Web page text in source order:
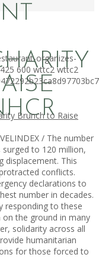
organizes-
425 600 wttc2 wttc2
/ The number
to 120 million,
displacement. This
conflicts.
declarations to
number in decades.
responding to these
on the ground in many
solidarity across all
humanitarian
for those forced to